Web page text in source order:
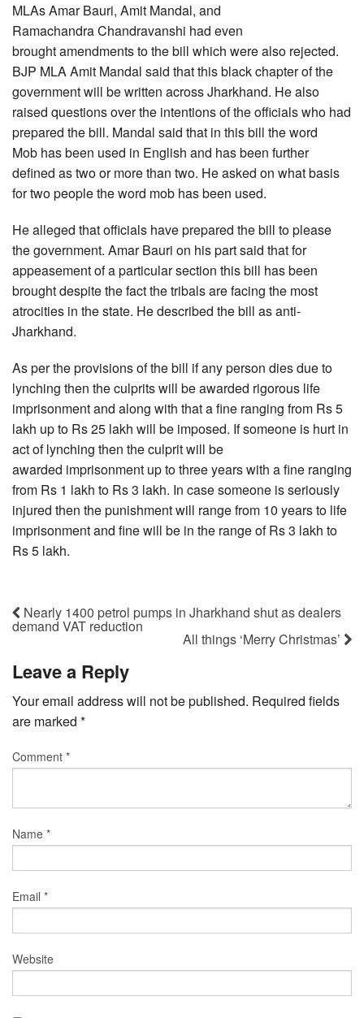
MLAs Amar Bauri, Amit Mandal, and
Ramachandra Chandravanshi had even
brought amendments to the bill which were also rejected.
BJP MLA Amit Mandal said that this black chapter of the
government will be written across Jharkhand. He also
raised questions over the intentions of the officials who had
prepared the bill. Mandal said that in this bill the word
Mob has been used in English and has been further
defined as two or more than two. He asked on what basis
for two people the word mob has been used.
He alleged that officials have prepared the bill to please
the government. Amar Bauri on his part said that for
appeasement of a particular section this bill has been
brought despite the fact the tribals are facing the most
atrocities in the state. He described the bill as anti-
Jharkhand.
As per the provisions of the bill if any person dies due to
lynching then the culprits will be awarded rigorous life
imprisonment and along with that a fine ranging from Rs 5
lakh up to Rs 25 lakh will be imposed. If someone is hurt in
act of lynching then the culprit will be
awarded imprisonment up to three years with a fine ranging
from Rs 1 lakh to Rs 3 lakh. In case someone is seriously
injured then the punishment will range from 10 years to life
imprisonment and fine will be in the range of Rs 3 lakh to
Rs 5 lakh.
Nearly 1400 petrol pumps in Jharkhand shut as dealers
demand VAT reduction
All things ‘Merry Christmas’
Leave a Reply
Your email address will not be published. Required fields
are marked *
Comment *
Name *
Email *
Website